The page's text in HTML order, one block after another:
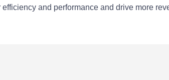
and performance and drive more